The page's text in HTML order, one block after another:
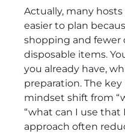
Actually, many
easier to plan
shopping and fewer
disposable items.
you already have,
preparation. The
mindset shift from
“what can I use that
approach often